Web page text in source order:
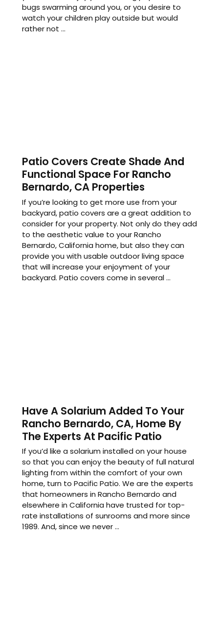
bugs swarming around you, or you desire to
watch your children play outside but would
rather not ...
Patio Covers Create Shade And
Functional Space For Rancho
Bernardo, CA Properties
If you’re looking to get more use from your
backyard, patio covers are a great addition to
consider for your property. Not only do they add
to the aesthetic value to your Rancho
Bernardo, California home, but also they can
provide you with usable outdoor living space
that will increase your enjoyment of your
backyard. Patio covers come in several ...
Have A Solarium Added To Your
Rancho Bernardo, CA, Home By
The Experts At Pacific Patio
If you’d like a solarium installed on your house
so that you can enjoy the beauty of full natural
lighting from within the comfort of your own
home, turn to Pacific Patio. We are the experts
that homeowners in Rancho Bernardo and
elsewhere in California have trusted for top-
rate installations of sunrooms and more since
1989. And, since we never ...